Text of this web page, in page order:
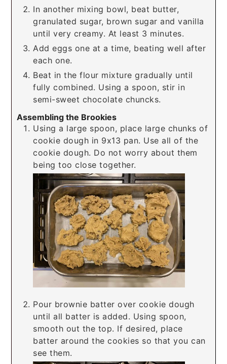
In another mixing bowl, beat butter,
granulated sugar, brown sugar and vanilla
until very creamy. At least 3 minutes.
Add eggs one at a time, beating well after
each one.
Beat in the flour mixture gradually until
fully combined. Using a spoon, stir in
semi-sweet chocolate chuncks.
Assembling the Brookies
Using a large spoon, place large chunks of
cookie dough in 9x13 pan. Use all of the
cookie dough. Do not worry about them
being too close together.
Pour brownie batter over cookie dough
until all batter is added. Using spoon,
smooth out the top. If desired, place
batter around the cookies so that you can
see them.